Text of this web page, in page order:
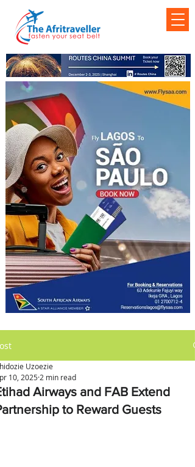
Airways and FAB Extend
to Reward Guests
Uzoezie
10, 2025 2 min read